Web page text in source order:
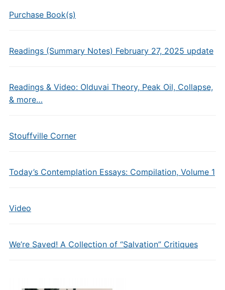
Purchase Book(s)
Readings (Summary Notes) February 27, 2025 update
Readings & Video: Olduvai Theory, Peak Oil, Collapse,
& more…
Stouffville Corner
Today’s Contemplation Essays: Compilation, Volume 1
Video
We’re Saved! A Collection of “Salvation” Critiques